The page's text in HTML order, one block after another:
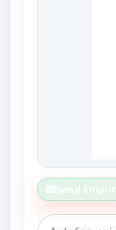
Send